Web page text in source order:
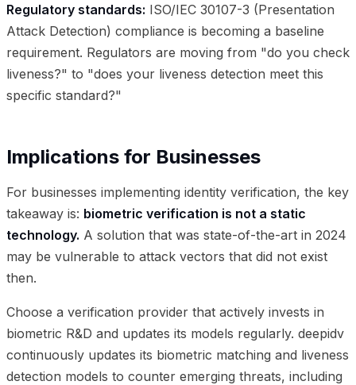
Regulatory standards: ISO/IEC 30107-3 (Presentation
Attack Detection) compliance is becoming a baseline
requirement. Regulators are moving from "do you check
liveness?" to "does your liveness detection meet this
specific standard?"
Implications for Businesses
For businesses implementing identity verification, the key
takeaway is: biometric verification is not a static
technology. A solution that was state-of-the-art in 2024
may be vulnerable to attack vectors that did not exist
then.
Choose a verification provider that actively invests in
biometric R&D and updates its models regularly. deepidv
continuously updates its biometric matching and liveness
detection models to counter emerging threats, including